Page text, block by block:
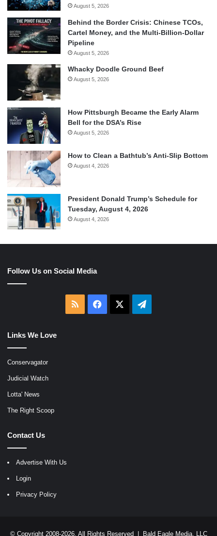
August 5, 2026
Behind the Border Crisis: Chinese TCOs,
Cartel Money, and the Multi-Billion-Dollar
Pipeline
August 5, 2026
Whacky Doodle Ground Beef
August 5, 2026
How Pittsburgh Became the Early Alarm
Bell for the DSA’s Rise
August 5, 2026
How to Clean a Bathtub’s Anti-Slip Bottom
August 4, 2026
President Donald Trump’s Schedule for
Tuesday, August 4, 2026
August 4, 2026
Follow Us on Social Media
RSS Facebook Telegram
Links We Love
Conservagator
Judicial Watch
Lotta' News
The Right Scoop
Contact Us
Advertise With Us
Login
Privacy Policy
© Copyright 2008-2026, All Rights Reserved | Bald Eagle Media, LLC